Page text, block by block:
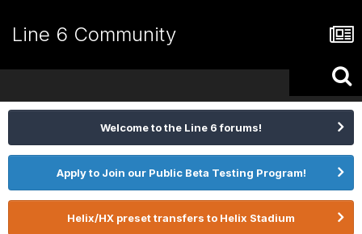
Line 6 Community
Welcome to the Line 6 forums!
Apply to Join our Public Beta Testing Program!
Helix/HX preset transfers to Helix Stadium